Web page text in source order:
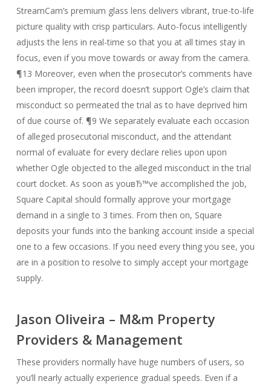
StreamCam’s premium glass lens delivers vibrant, true-to-life
picture quality with crisp particulars. Auto-focus intelligently
adjusts the lens in real-time so that you at all times stay in
focus, even if you move towards or away from the camera.
¶13 Moreover, even when the prosecutor’s comments have
been improper, the record doesn’t support Ogle’s claim that
misconduct so permeated the trial as to have deprived him
of due course of. ¶9 We separately evaluate each occasion
of alleged prosecutorial misconduct, and the attendant
normal of evaluate for every declare relies upon upon
whether Ogle objected to the alleged misconduct in the trial
court docket. As soon as youвЂ™ve accomplished the job,
Square Capital should formally approve your mortgage
demand in a single to 3 times. From then on, Square
deposits your funds into the banking account inside a special
one to a few occasions. If you need every thing you see, you
are in a position to resolve to simply accept your mortgage
supply.
Jason Oliveira – M&m Property
Providers & Management
These providers normally have huge numbers of users, so
you’ll nearly actually experience gradual speeds. Even if a